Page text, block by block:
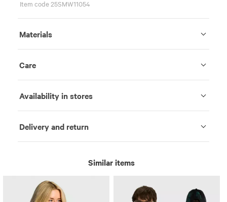
Item code 25SMW11054
Materials
Care
Availability in stores
Delivery and return
Similar items